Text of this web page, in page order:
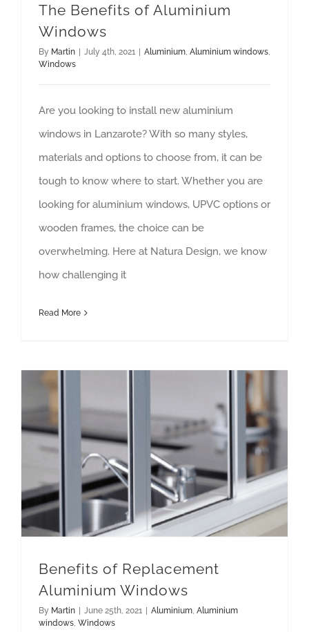
The Benefits of Aluminium
Windows
By Martin | July 4th, 2021 | Aluminium Aluminium windows
Windows
Are you looking to install new aluminium
windows in Lanzarote? With so many styles,
materials and options to choose from, it can be
tough to know where to start. Whether you are
looking for aluminium windows, UPVC options or
wooden frames, the choice can be
overwhelming. Here at Natura Design, we know
how challenging it
Read More
Benefits of Replacement
Aluminium Windows
By Martin | June 25th, 2021 | Aluminium Aluminium
windows Windows